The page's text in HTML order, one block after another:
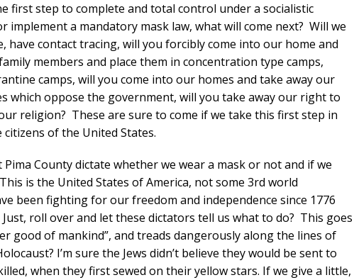
first step to complete and total control under a socialistic
a mandatory mask law, what will come next? Will we
have contact tracing, will you forcibly come into our home and
members and place them in concentration type camps,
camps, will you come into our homes and take away our
which oppose the government, will you take away our right to
religion? These are sure to come if we take this first step in
of the United States.
County dictate whether we wear a mask or not and if we
is the United States of America, not some 3rd world
been fighting for our freedom and independence since 1776
roll over and let these dictators tell us what to do? This goes
good of mankind”, and treads dangerously along the lines of
I’m sure the Jews didn’t believe they would be sent to
when they first sewed on their yellow stars. If we give a little,